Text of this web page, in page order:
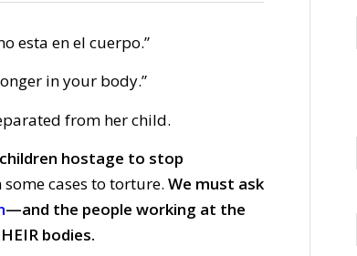
esta en el cuerpo.”
in your body.”
from her child.
hostage to stop
cases to torture. We must ask
—and the people working at the
bodies.